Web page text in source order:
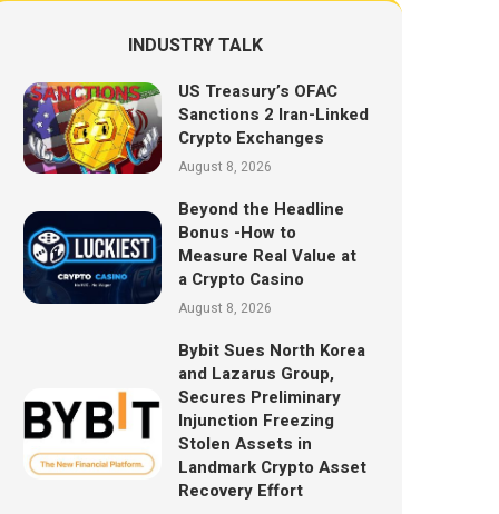
INDUSTRY TALK
US Treasury’s OFAC
Sanctions 2 Iran-Linked
Crypto Exchanges
August 8, 2026
Beyond the Headline
Bonus -How to
Measure Real Value at
a Crypto Casino
August 8, 2026
Bybit Sues North Korea
and Lazarus Group,
Secures Preliminary
Injunction Freezing
Stolen Assets in
Landmark Crypto Asset
Recovery Effort